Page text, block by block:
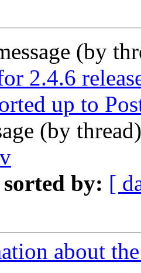
(by
2.4.6
up to
(by
sorted by: [
about